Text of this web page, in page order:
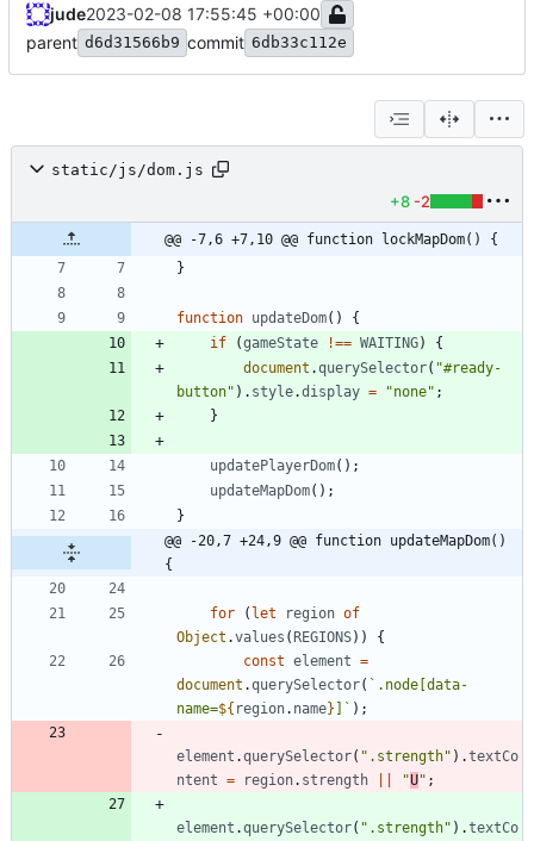
jude2023-02-08 17:55:45 +00:00
parent d6d31566b9 commit 6db33c112e
static/js/dom.js
+8 -2
@@ -7,6 +7,10 @@ function lockMapDom() {
}
function updateDom( )
{
if
(gameState !== WAITING)
{
document .querySelector( "#ready-
button" ) . style.display = "none" ;
}
updatePlayerDom( ) ;
updateMapDom( ) ;
}
@@ -20,7 +24,9 @@ function updateMapDom()
{
for ( let region of
Object .values ( REGIONS) )
{
const element =
document .querySelector( ` .node[data-
name=${ region. name} ` ) ;
element .querySelector( ".strength" ) .textCo
ntent = region. strength "U" ;
element .querySelector( ".strength" ) .textCo